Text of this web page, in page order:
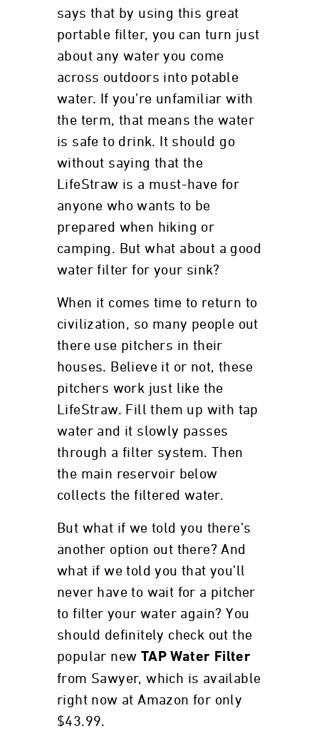
says that by using this great
portable filter, you can turn just
about any water you come
across outdoors into potable
water. If you’re unfamiliar with
the term, that means the water
is safe to drink. It should go
without saying that the
LifeStraw is a must-have for
anyone who wants to be
prepared when hiking or
camping. But what about a good
water filter for your sink?
When it comes time to return to
civilization, so many people out
there use pitchers in their
houses. Believe it or not, these
pitchers work just like the
LifeStraw. Fill them up with tap
water and it slowly passes
through a filter system. Then
the main reservoir below
collects the filtered water.
But what if we told you there’s
another option out there? And
what if we told you that you’ll
never have to wait for a pitcher
to filter your water again? You
should definitely check out the
popular new TAP Water Filter
from Sawyer, which is available
right now at Amazon for only
$43.99.